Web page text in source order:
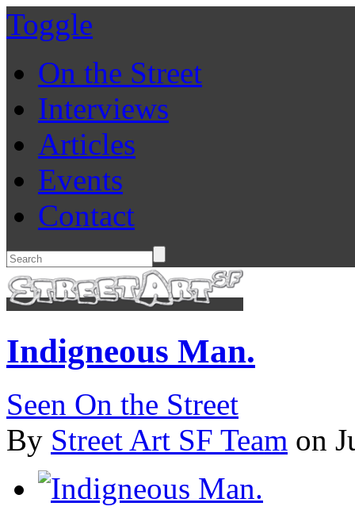
Toggle
On the Street
Interviews
Articles
Events
Contact
Indigneous Man.
Seen On the Street
By Street Art SF Team on